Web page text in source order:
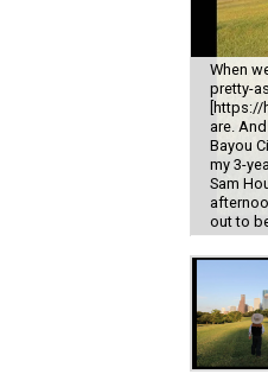
When
pretty-
are.
Bayou
my 3-
Sam
out to